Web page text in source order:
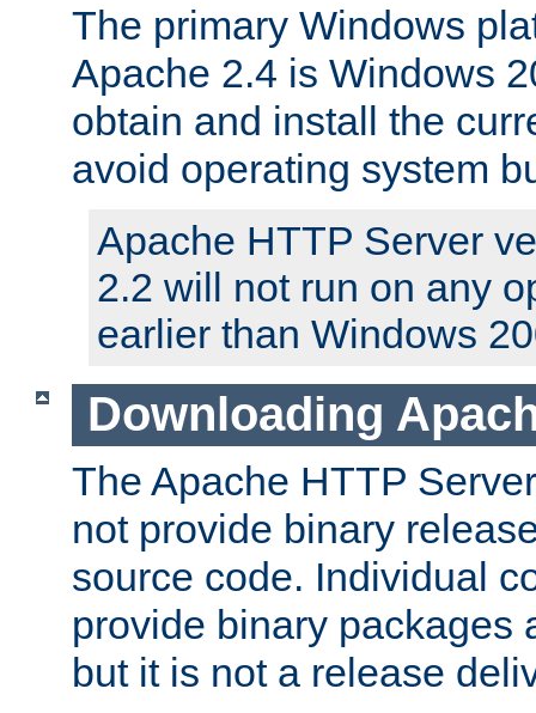
The primary Windows
Apache 2.4 is Windows
obtain and install the
avoid operating system
Apache HTTP Server
2.2 will not run on any
earlier than Windows
Downloading
The Apache HTTP
not provide binary
source code. Individual
provide binary packages
but it is not a release